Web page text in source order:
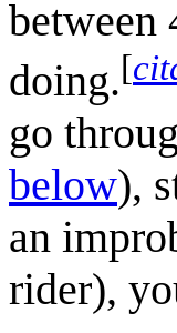
between
doing.[
go
below),
an
rider),